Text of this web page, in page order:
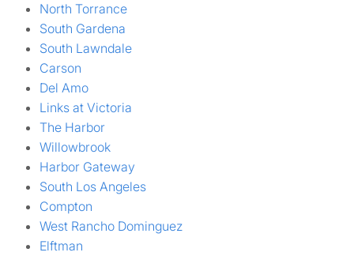
North Torrance
South Gardena
South Lawndale
Carson
Del Amo
Links at Victoria
The Harbor
Willowbrook
Harbor Gateway
South Los Angeles
Compton
West Rancho Dominguez
Elftman